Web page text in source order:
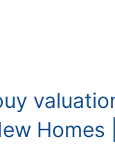
Homes